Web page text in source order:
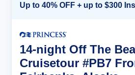
14-night Off The
Cruisetour #PB7